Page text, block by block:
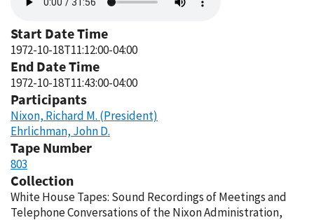
file
Start Date Time
1972-10-18T11:12:00-04:00
End Date Time
1972-10-18T11:43:00-04:00
Participants
Nixon, Richard M. (President)
Ehrlichman, John D.
Tape Number
803
Collection
White House Tapes: Sound Recordings of Meetings and
Telephone Conversations of the Nixon Administration,